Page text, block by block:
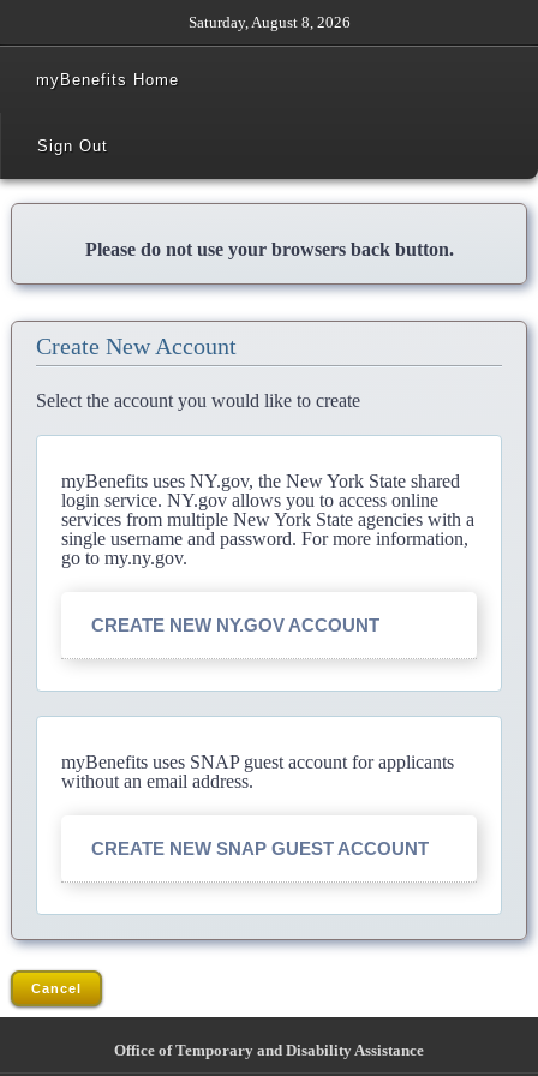
Saturday, August 8, 2026
myBenefits Home
Sign Out
Please do not use your browsers back button.
Create New Account
Select the account you would like to create
myBenefits uses NY.gov, the New York State shared
login service. NY.gov allows you to access online
services from multiple New York State agencies with a
single username and password. For more information,
go to my.ny.gov.
CREATE NEW NY.GOV ACCOUNT
myBenefits uses SNAP guest account for applicants
without an email address.
CREATE NEW SNAP GUEST ACCOUNT
Cancel
Office of Temporary and Disability Assistance